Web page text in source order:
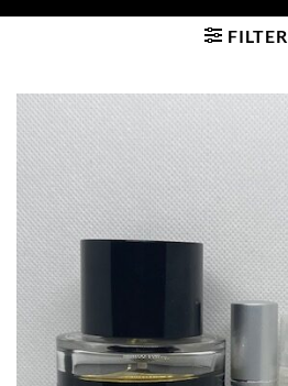
FILTER